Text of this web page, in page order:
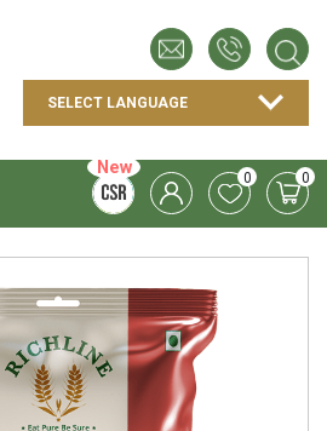
New 0 0